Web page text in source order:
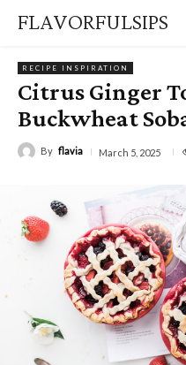
FLAVORFULSIPS
RECIPE INSPIRATION
Citrus Ginger
Buckwheat
By flavia March 5, 2025